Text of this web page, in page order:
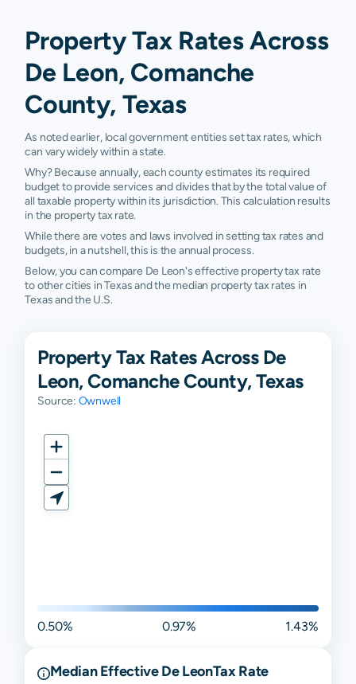
Property Tax Rates Across
De Leon, Comanche
County, Texas
As noted earlier, local government entities set tax rates, which
can vary widely within a state.
Why? Because annually, each county estimates its required
budget to provide services and divides that by the total value of
all taxable property within its jurisdiction. This calculation results
in the property tax rate.
While there are votes and laws involved in setting tax rates and
budgets, in a nutshell, this is the annual process.
Below, you can compare De Leon's effective property tax rate
to other cities in Texas and the median property tax rates in
Texas and the U.S.
Property Tax Rates Across De
Leon, Comanche County, Texas
Source: Ownwell
0.50% 0.97% 1.43%
Median EffectiveDe LeonTax Rate